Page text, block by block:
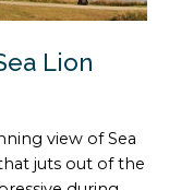
Lion
view of Sea
juts out of the